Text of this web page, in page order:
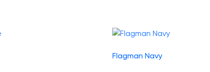
Flagman Navy